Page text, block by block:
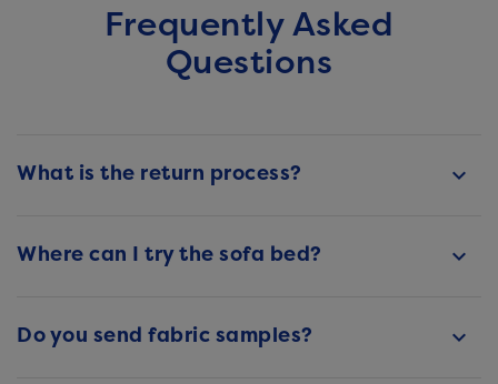
Frequently Asked
Questions
keyboard_arrow_down
What is the return process?
keyboard_arrow_down
Where can I try the sofa bed?
keyboard_arrow_down
Do you send fabric samples?